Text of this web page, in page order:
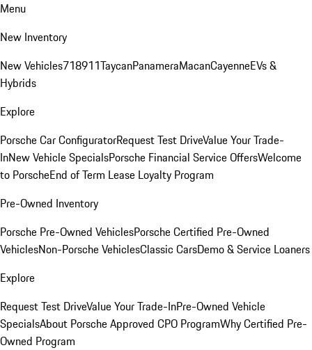
Menu
New Inventory
New Vehicles718911TaycanPanameraMacanCayenneEVs &
Hybrids
Explore
Porsche Car ConfiguratorRequest Test DriveValue Your Trade-
InNew Vehicle SpecialsPorsche Financial Service OffersWelcome
to PorscheEnd of Term Lease Loyalty Program
Pre-Owned Inventory
Porsche Pre-Owned VehiclesPorsche Certified Pre-Owned
VehiclesNon-Porsche VehiclesClassic CarsDemo & Service Loaners
Explore
Request Test DriveValue Your Trade-InPre-Owned Vehicle
SpecialsAbout Porsche Approved CPO ProgramWhy Certified Pre-
Owned Program